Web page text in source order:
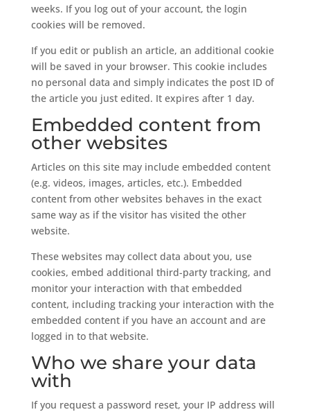
weeks. If you log out of your account, the login
cookies will be removed.
If you edit or publish an article, an additional cookie
will be saved in your browser. This cookie includes
no personal data and simply indicates the post ID of
the article you just edited. It expires after 1 day.
Embedded content from
other websites
Articles on this site may include embedded content
(e.g. videos, images, articles, etc.). Embedded
content from other websites behaves in the exact
same way as if the visitor has visited the other
website.
These websites may collect data about you, use
cookies, embed additional third-party tracking, and
monitor your interaction with that embedded
content, including tracking your interaction with the
embedded content if you have an account and are
logged in to that website.
Who we share your data
with
If you request a password reset, your IP address will